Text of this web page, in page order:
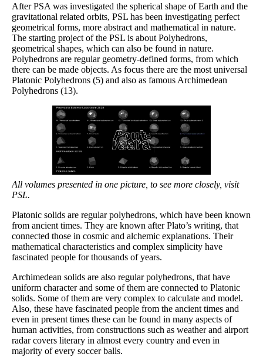
After PSA was investigated the spherical shape of Earth and the
gravitational related orbits, PSL has been investigating perfect
geometrical forms, more abstract and mathematical in nature.
The starting project of the PSL is about Polyhedrons,
geometrical shapes, which can also be found in nature.
Polyhedrons are regular geometry-defined forms, from which
there can be made objects. As focus there are the most universal
Platonic Polyhedrons (5) and also as famous Archimedean
Polyhedrons (13).
All volumes presented in one picture, to see more closely, visit
PSL.
Platonic solids are regular polyhedrons, which have been known
from ancient times. They are known after Plato’s writing, that
connected those in cosmic and alchemic explanations. Their
mathematical characteristics and complex simplicity have
fascinated people for thousands of years.
Archimedean solids are also regular polyhedrons, that have
uniform character and some of them are connected to Platonic
solids. Some of them are very complex to calculate and model.
Also, these have fascinated people from the ancient times and
even in present times these can be found in many aspects of
human activities, from constructions such as weather and airport
radar covers literary in almost every country and even in
majority of every soccer balls.